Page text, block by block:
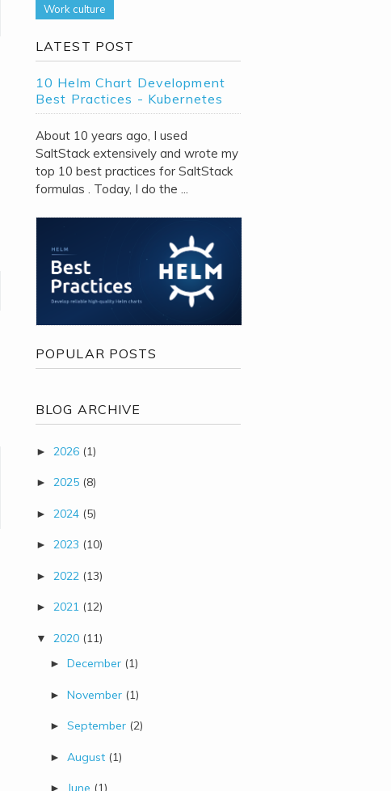
Work culture
LATEST POST
10 Helm Chart Development
Best Practices - Kubernetes
About 10 years ago, I used
SaltStack extensively and wrote my
top 10 best practices for SaltStack
formulas . Today, I do the ...
POPULAR POSTS
BLOG ARCHIVE
► 2026 (1)
► 2025 (8)
► 2024 (5)
► 2023 (10)
► 2022 (13)
► 2021 (12)
▼ 2020 (11)
► December (1)
► November (1)
► September (2)
► August (1)
►